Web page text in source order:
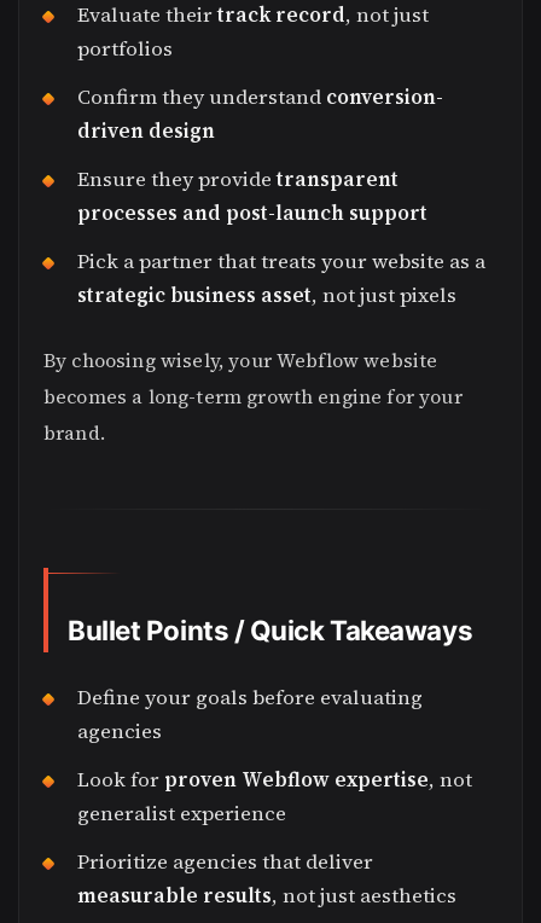
Evaluate theirtrack record, not just
portfolios
Confirm they understand conversion-
driven design
Ensure they providetransparent
processes and post-launch support
Pick a partner that treats your website as a
strategic business asset, not just pixels
By choosing wisely, your Webflow website
becomes a long-term growth engine for your
brand.
Bullet Points / Quick Takeaways
Define your goals before evaluating
agencies
Look for proven Webflow expertise, not
generalist experience
Prioritize agencies that deliver
measurable results, not just aesthetics